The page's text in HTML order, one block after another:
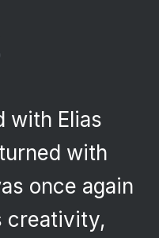
with Elias
with
once again
creativity,